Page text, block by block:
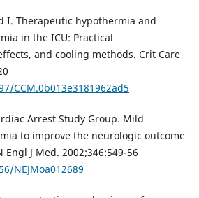
I. Therapeutic hypothermia and
in the ICU: Practical
and cooling methods. Crit Care
CCM.0b013e3181962ad5
Arrest Study Group. Mild
to improve the neurologic outcome
J Med. 2002;346:549-56
NEJMoa012689